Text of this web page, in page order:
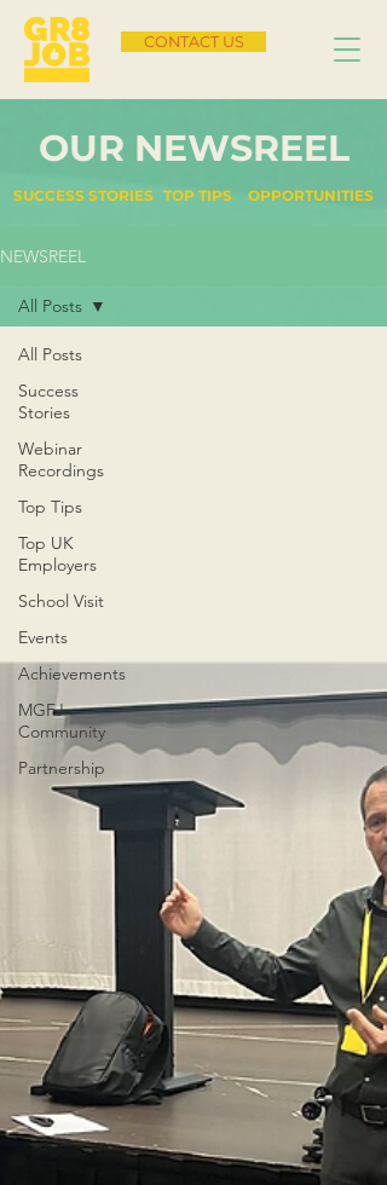
CONTACT US
OUR NEWSREEL
SUCCESS STORIES TOP TIPS OPPORTUNITIES
NEWSREEL
All Posts
Success
Stories
Webinar
Recordings
Top Tips
Top UK
Employers
School Visit
Events
Achievements
MGFJ
Community
Partnership
All Posts